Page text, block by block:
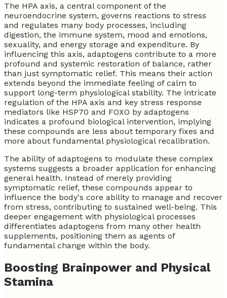
The HPA axis, a central component of the
neuroendocrine system, governs reactions to stress
and regulates many body processes, including
digestion, the immune system, mood and emotions,
sexuality, and energy storage and expenditure. By
influencing this axis, adaptogens contribute to a more
profound and systemic restoration of balance, rather
than just symptomatic relief. This means their action
extends beyond the immediate feeling of calm to
support long-term physiological stability. The intricate
regulation of the HPA axis and key stress response
mediators like HSP70 and FOXO by adaptogens
indicates a profound biological intervention, implying
these compounds are less about temporary fixes and
more about fundamental physiological recalibration.
The ability of adaptogens to modulate these complex
systems suggests a broader application for enhancing
general health. Instead of merely providing
symptomatic relief, these compounds appear to
influence the body's core ability to manage and recover
from stress, contributing to sustained well-being. This
deeper engagement with physiological processes
differentiates adaptogens from many other health
supplements, positioning them as agents of
fundamental change within the body.
Boosting Brainpower and Physical
Stamina